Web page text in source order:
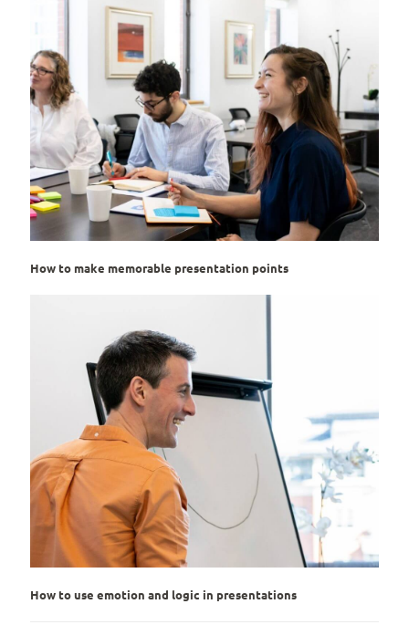
How to make memorable presentation points
How to use emotion and logic in presentations